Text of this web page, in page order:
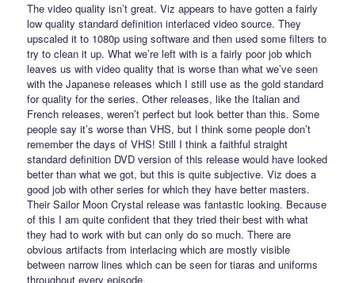
The video quality isn’t great. Viz appears to have gotten a fairly
low quality standard definition interlaced video source. They
upscaled it to 1080p using software and then used some filters to
try to clean it up. What we’re left with is a fairly poor job which
leaves us with video quality that is worse than what we’ve seen
with the Japanese releases which I still use as the gold standard
for quality for the series. Other releases, like the Italian and
French releases, weren’t perfect but look better than this. Some
people say it’s worse than VHS, but I think some people don’t
remember the days of VHS! Still I think a faithful straight
standard definition DVD version of this release would have looked
better than what we got, but this is quite subjective. Viz does a
good job with other series for which they have better masters.
Their Sailor Moon Crystal release was fantastic looking. Because
of this I am quite confident that they tried their best with what
they had to work with but can only do so much. There are
obvious artifacts from interlacing which are mostly visible
between narrow lines which can be seen for tiaras and uniforms
throughout every episode.